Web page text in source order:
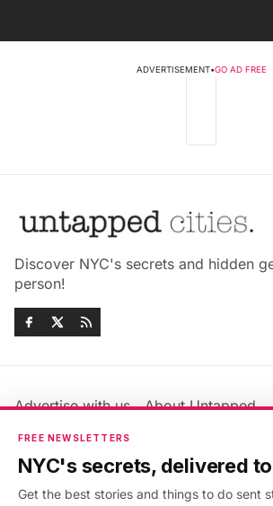
ADVERTISEMENT•GO AD FREE
Discover NYC's secrets and hidden
person!
Advertise with us
About Untapped
Jobs & Internships
Members FAQ
Privacy Policy
FREE NEWSLETTERS
NYC's secrets, delivered
Get the best stories and things to do sent